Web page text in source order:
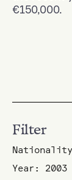
€150,000.
Filter
Year: 2003